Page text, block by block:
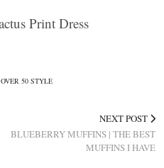
OVER 50 STYLE
NEXT POST
BLUEBERRY MUFFINS | THE BEST
MUFFINS I HAVE